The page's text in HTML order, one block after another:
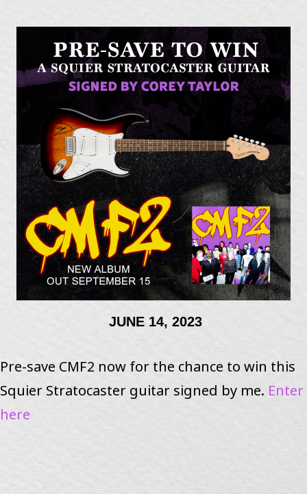
JUNE 14, 2023
Pre-save CMF2 now for the chance to win this
Squier Stratocaster guitar signed by me. Enter
here